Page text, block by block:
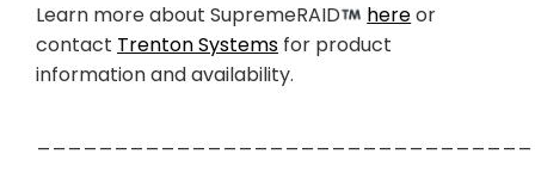
Learn more about SupremeRAID hereor
contact Trenton Systems for product
information and availability.